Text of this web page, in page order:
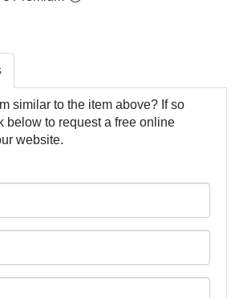
similar to the item above? If so
below to request a free online
website.